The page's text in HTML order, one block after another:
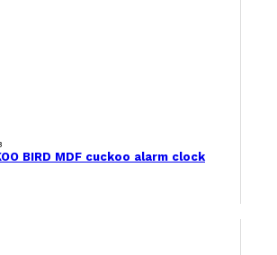
BIRD MDF cuckoo alarm clock